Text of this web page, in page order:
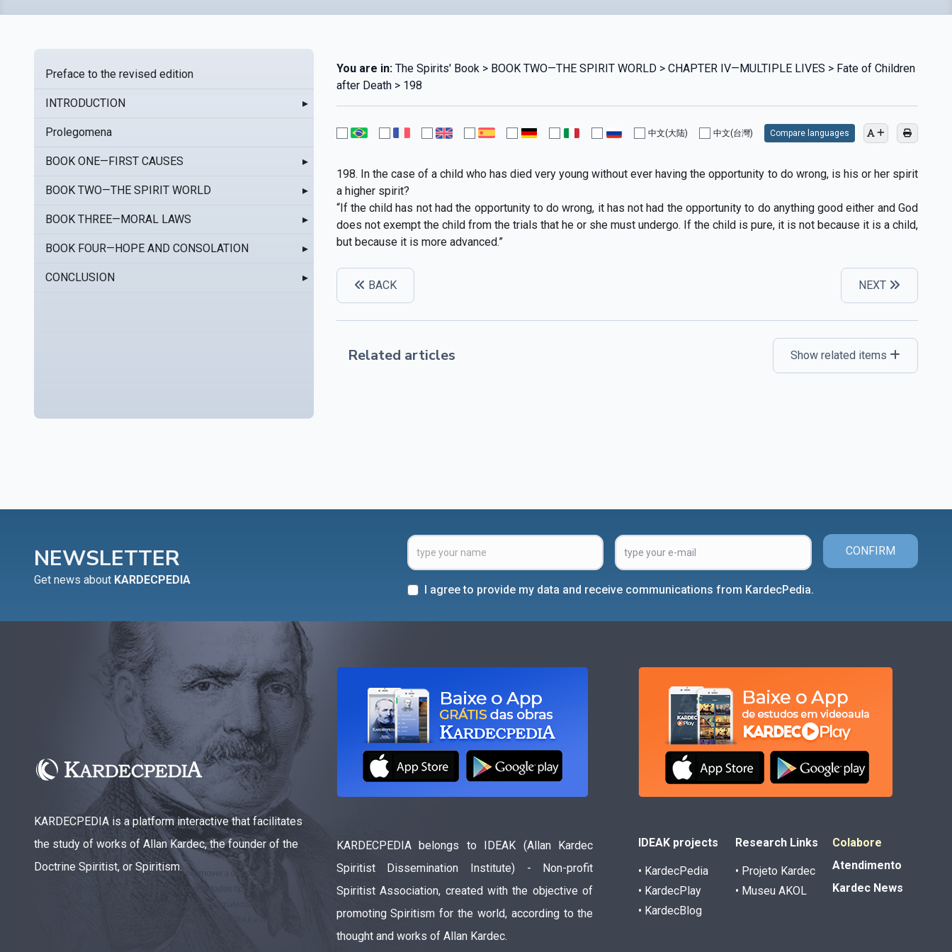
Preface to the revised edition
INTRODUCTION ▸
Prolegomena
BOOK ONE—FIRST CAUSES ▸
BOOK TWO—THE SPIRIT WORLD ▸
BOOK THREE—MORAL LAWS ▸
BOOK FOUR—HOPE AND CONSOLATION ▸
CONCLUSION ▸
You are in:The Spirits' Book > BOOK TWO—THE SPIRIT WORLD > CHAPTER IV—MULTIPLE LIVES > Fate of Children
after Death > 198
中文(大陆) 中文(台灣) Compare languages
198. In the case of a child who has died very young without ever having the opportunity to do wrong, is his or her spirit
a higher spirit?
“If the child has not had the opportunity to do wrong, it has not had the opportunity to do anything good either and God
does not exempt the child from the trials that he or she must undergo. If the child is pure, it is not because it is a child,
but because it is more advanced.”
BACK NEXT
Related articles Show related items
NEWSLETTER
Get news about KARDECPEDIA
CONFIRM
I agree to provide my data and receive communications from KardecPedia.
KARDECPEDIA is a platform interactive that facilitates
the study of works of Allan Kardec, the founder of the
Doctrine Spiritist, or Spiritism.
KARDECPEDIA belongs to IDEAK (Allan Kardec
Spiritist Dissemination Institute) - Non-profit
Spiritist Association, created with the objective of
promoting Spiritism for the world, according to the
thought and works of Allan Kardec.
IDEAK projects
• KardecPedia
• KardecPlay
• KardecBlog
Research Links
• Projeto Kardec
• Museu AKOL
Colabore
Atendimento
Kardec News